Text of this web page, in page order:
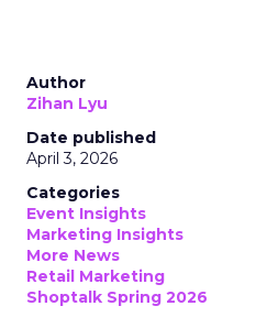
Author
Zihan Lyu
Date published
April 3, 2026
Categories
Event Insights
Marketing Insights
More News
Retail Marketing
Shoptalk Spring 2026